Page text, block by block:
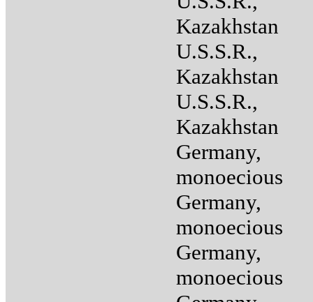
Kazakhstan
U.S.S.R.,
Kazakhstan
U.S.S.R.,
Kazakhstan
Germany,
monoecious
Germany,
monoecious
Germany,
monoecious